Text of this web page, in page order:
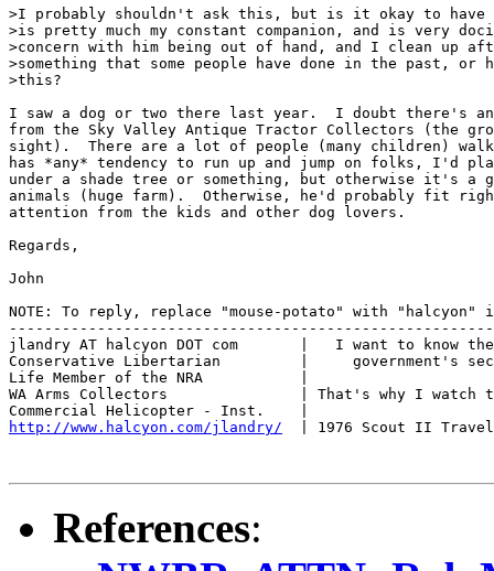
>I probably shouldn't ask this, but is it okay to have
>is pretty much my constant companion, and is very
>concern with him being out of hand, and I clean up
>something that some people have done in the past, or
>this?
I saw a dog or two there last year.  I doubt there's
from the Sky Valley Antique Tractor Collectors (the
sight).  There are a lot of people (many children)
has *any* tendency to run up and jump on folks, I'd
under a shade tree or something, but otherwise it's a
animals (huge farm).  Otherwise, he'd probably fit
attention from the kids and other dog lovers.
Regards,
John
NOTE: To reply, replace "mouse-potato" with "halcyon"
jlandry AT halcyon DOT com       |   I want to know the
Conservative Libertarian         |     government's
Life Member of the NRA           |
WA Arms Collectors               | That's why I watch
http://www.halcyon.com/jlandry/
| 1976 Scout II
References: